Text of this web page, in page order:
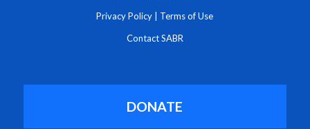
Privacy Policy Terms of Use
Contact SABR
DONATE